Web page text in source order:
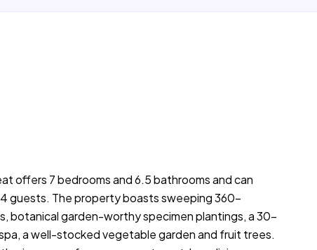
offers 7 bedrooms and 6.5 bathrooms and can
guests. The property boasts sweeping 360-
botanical garden-worthy specimen plantings, a 30-
a well-stocked vegetable garden and fruit trees.